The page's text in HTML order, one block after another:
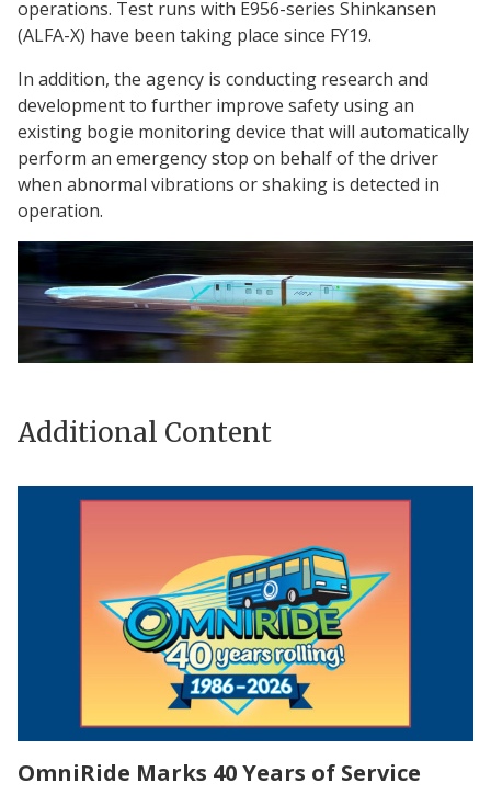
operations. Test runs with E956-series Shinkansen
(ALFA-X) have been taking place since FY19.
In addition, the agency is conducting research and
development to further improve safety using an
existing bogie monitoring device that will automatically
perform an emergency stop on behalf of the driver
when abnormal vibrations or shaking is detected in
operation.
Additional Content
OmniRide Marks 40 Years of Service